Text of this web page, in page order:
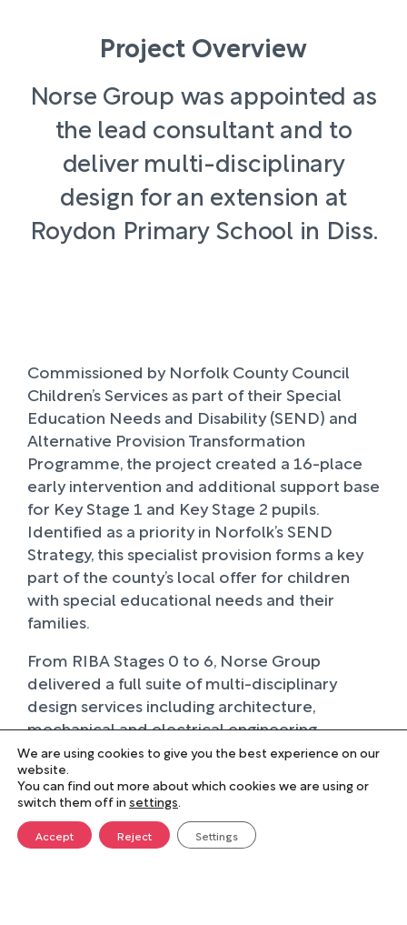
Project Overview
Norse Group was appointed as
the lead consultant and to
deliver multi-disciplinary
design for an extension at
Roydon Primary School in Diss.
Commissioned by Norfolk County Council
Children’s Services as part of their Special
Education Needs and Disability (SEND) and
Alternative Provision Transformation
Programme, the project created a 16-place
early intervention and additional support base
for Key Stage 1 and Key Stage 2 pupils.
Identified as a priority in Norfolk’s SEND
Strategy, this specialist provision forms a key
part of the county’s local offer for children
with special educational needs and their
families.
From RIBA Stages 0 to 6, Norse Group
delivered a full suite of multi-disciplinary
design services including architecture,
mechanical and electrical engineering,
structural and civil engineering, landscape
design, quantity surveying, project
management, construction design
management, and planning consultancy. The
extension was carefully planned to make the
We are using cookies to give you the best experience on our
website.
You can find out more about which cookies we are using or
switch them off in settings.
Accept Reject Settings